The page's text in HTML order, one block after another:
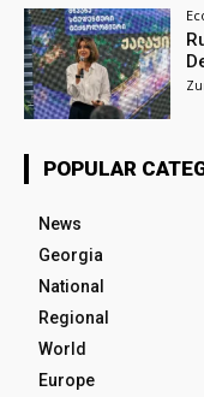
POPULAR
News
Georgia
National
Regional
World
Europe